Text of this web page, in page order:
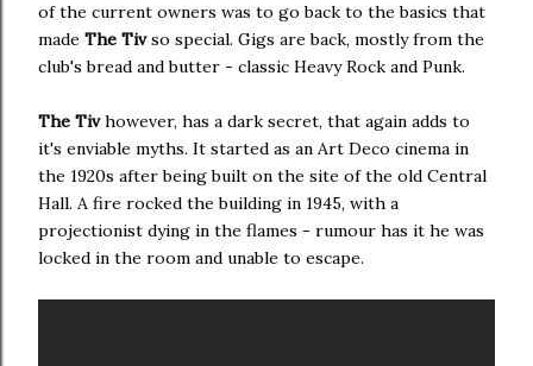
of the current owners was to go back to the basics that
made The Tivso special. Gigs are back, mostly from the
club's bread and butter - classic Heavy Rock and Punk.
The Tivhowever, has a dark secret, that again adds to
it's enviable myths. It started as an Art Deco cinema in
the 1920s after being built on the site of the old Central
Hall. A fire rocked the building in 1945, with a
projectionist dying in the flames - rumour has it he was
locked in the room and unable to escape.